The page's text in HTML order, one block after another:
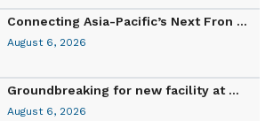
Connecting Asia-Pacific’s Next Fron ...
August 6, 2026
Groundbreaking for new facility at ...
August 6, 2026